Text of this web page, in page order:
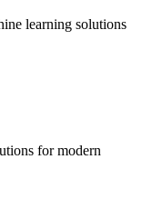
learning solutions
for modern